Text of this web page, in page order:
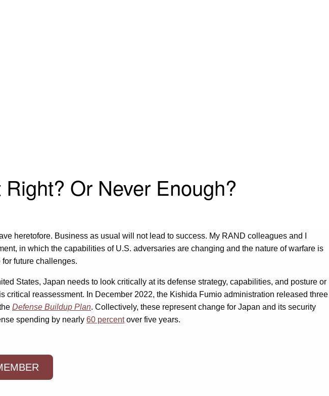
Or Never Enough?
heretofore. Business as usual will not lead to success. My RAND colleagues and I
in which the capabilities of U.S. adversaries are changing and the nature of warfare is
future challenges.
States, Japan needs to look critically at its defense strategy, capabilities, and posture or
reassessment. In December 2022, the Kishida Fumio administration released three
Defense Buildup Plan. Collectively, these represent change for Japan and its security
spending by nearly 60 percentover five years.